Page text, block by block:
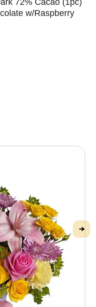
72% Cacao (1pc)
w/Raspberry